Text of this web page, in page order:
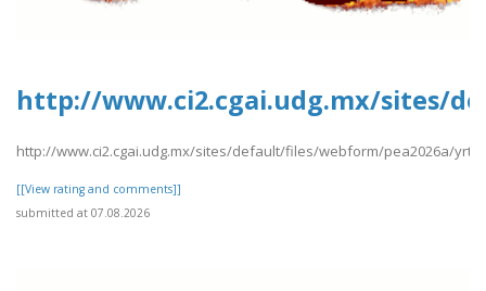
http://www.ci2.cgai.udg.mx/sites/
http://www.ci2.cgai.udg.mx/sites/default/files/webform/pea2026a/
[[View rating and comments]]
submitted at 07.08.2026